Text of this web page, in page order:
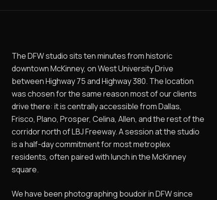
The DFW studio sits ten minutes from historic
downtown McKinney, on West University Drive
between Highway 75 and Highway 380. The location
was chosen for the same reason most of our clients
drive there: it is centrally accessible from Dallas,
Frisco, Plano, Prosper, Celina, Allen, and the rest of the
corridor north of LBJ Freeway. A session at the studio
is a half-day commitment for most metroplex
residents, often paired with lunch in the McKinney
square.
We have been photographing boudoir in DFW since